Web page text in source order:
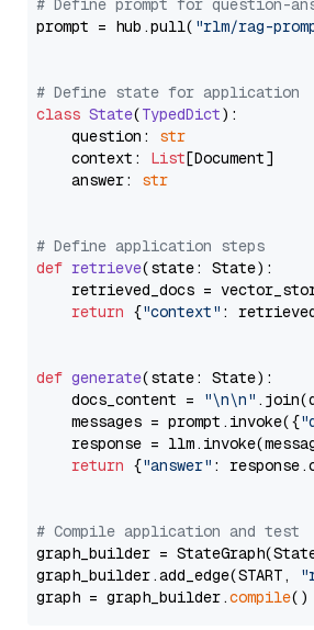
# Define prompt for question-
prompt = hub.pull( "rlm/rag-
# Define state for application
class State(TypedDict):
    question:
str
    context:
List[Document]
    answer:
str
# Define application steps
def retrieve(state: State):
retrieved_docs =
return {"context" :
def generate(state: State):
    docs_content =
"\n\n"
    messages = prompt.invoke({
response =
return {"answer" :
# Compile application and test
graph_builder =
graph_builder.add_edge(START,
graph = graph_builder.compile